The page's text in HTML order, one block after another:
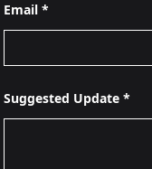
Email *
Suggested Update *